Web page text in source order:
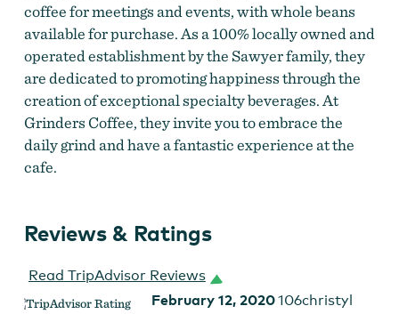
Latte Art at Grinders
coffee for meetings and events, with whole beans
available for purchase. As a 100% locally owned and
operated establishment by the Sawyer family, they
are dedicated to promoting happiness through the
creation of exceptional specialty beverages. At
Grinders Coffee, they invite you to embrace the
daily grind and have a fantastic experience at the
cafe.
Reviews & Ratings
Read TripAdvisor Reviews
February 12, 2020106christyl